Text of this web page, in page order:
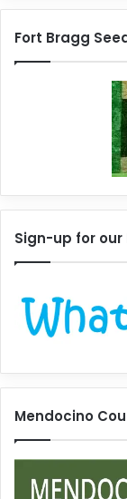
Fort Bragg
Sign-up for
Mendocino